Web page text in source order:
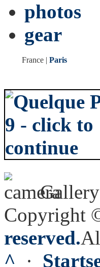
photos
gear
France | Paris
Copyright
reserved.
^ ·